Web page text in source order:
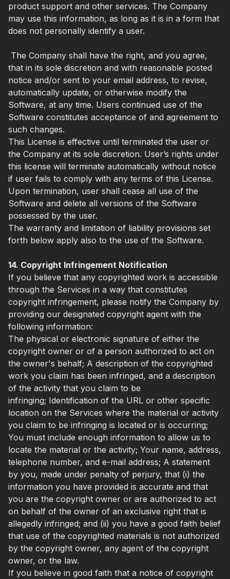
product support and other services. The Company
may use this information, as long as it is in a form that
does not personally identify a user.
The Company shall have the right, and you agree,
that in its sole discretion and with reasonable posted
notice and/or sent to your email address, to revise,
automatically update, or otherwise modify the
Software, at any time. Users continued use of the
Software constitutes acceptance of and agreement to
such changes.
This License is effective until terminated the user or
the Company at its sole discretion. User’s rights under
this license will terminate automatically without notice
if user fails to comply with any terms of this License.
Upon termination, user shall cease all use of the
Software and delete all versions of the Software
possessed by the user.
The warranty and limitation of liability provisions set
forth below apply also to the use of the Software.
14. Copyright Infringement Notification
If you believe that any copyrighted work is accessible
through the Services in a way that constitutes
copyright infringement, please notify the Company by
providing our designated copyright agent with the
following information:
The physical or electronic signature of either the
copyright owner or of a person authorized to act on
the owner's behalf; A description of the copyrighted
work you claim has been infringed, and a description
of the activity that you claim to be
infringing; Identification of the URL or other specific
location on the Services where the material or activity
you claim to be infringing is located or is occurring;
You must include enough information to allow us to
locate the material or the activity; Your name, address,
telephone number, and e-mail address; A statement
by you, made under penalty of perjury, that (i) the
information you have provided is accurate and that
you are the copyright owner or are authorized to act
on behalf of the owner of an exclusive right that is
allegedly infringed; and (ii) you have a good faith belief
that use of the copyrighted materials is not authorized
by the copyright owner, any agent of the copyright
owner, or the law.
If you believe in good faith that a notice of copyright